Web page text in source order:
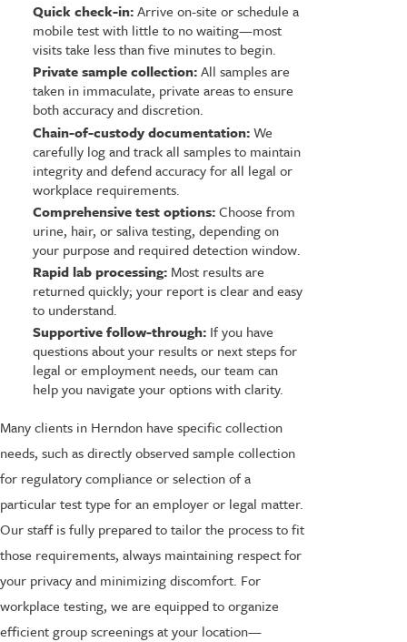
Quick check-in:Arrive on-site or schedule a
mobile test with little to no waiting—most
visits take less than five minutes to begin.
Private sample collection:All samples are
taken in immaculate, private areas to ensure
both accuracy and discretion.
Chain-of-custody documentation:We
carefully log and track all samples to maintain
integrity and defend accuracy for all legal or
workplace requirements.
Comprehensive test options:Choose from
urine, hair, or saliva testing, depending on
your purpose and required detection window.
Rapid lab processing:Most results are
returned quickly; your report is clear and easy
to understand.
Supportive follow-through:If you have
questions about your results or next steps for
legal or employment needs, our team can
help you navigate your options with clarity.
Many clients in Herndon have specific collection
needs, such as directly observed sample collection
for regulatory compliance or selection of a
particular test type for an employer or legal matter.
Our staff is fully prepared to tailor the process to fit
those requirements, always maintaining respect for
your privacy and minimizing discomfort. For
workplace testing, we are equipped to organize
efficient group screenings at your location—